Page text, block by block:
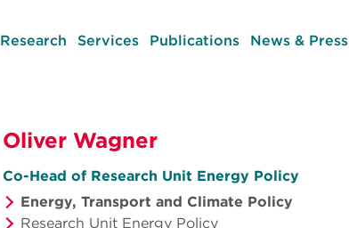
Research Services Publications News & Press
Oliver Wagner
Co-Head of Research Unit Energy Policy
Energy, Transport and Climate Policy
Research Unit Energy Policy